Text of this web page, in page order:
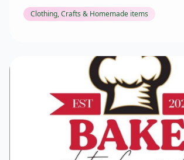
Clothing, Crafts & Homemade items